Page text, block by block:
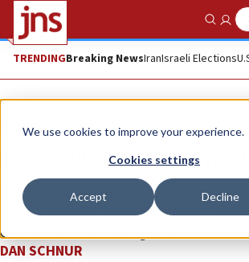
We use cookies to improve your experience.
Cookies settings
Accept Decline
Show
TRENDINGBreaking NewsIranIsraeli Elections
Opinion
Jews could use more friends
It is increasingly clear that our
playing defense. Perhaps American
commitment to building alliances.
DAN SCHNUR